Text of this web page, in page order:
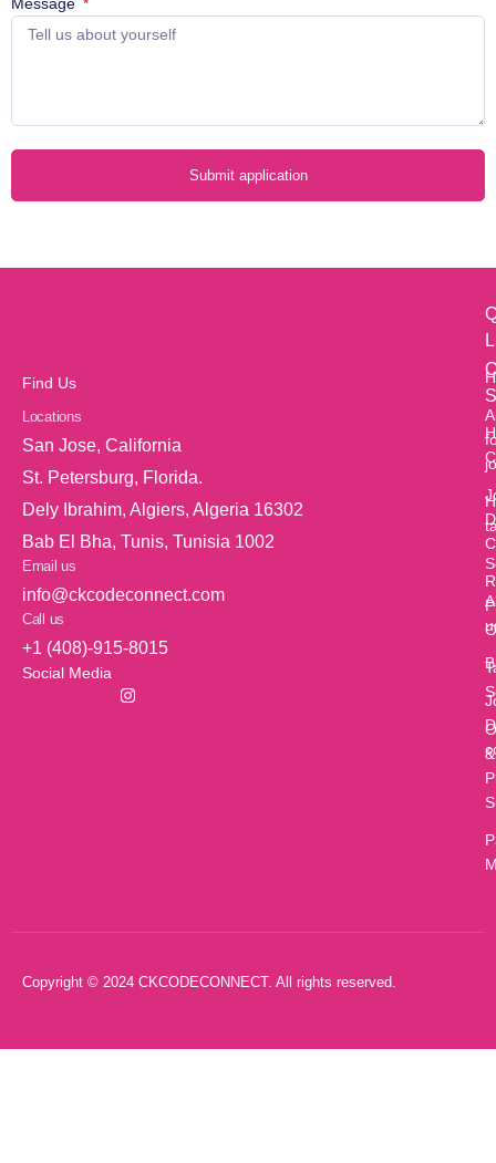
Message
Submit application
Find Us
Locations
San Jose, California
St. Petersburg, Florida.
Dely Ibrahim, Algiers, Algeria 16302
Bab El Bha, Tunis, Tunisia 1002
Email us
info@ckcodeconnect.com
Call us
+1 (408)-915-8015
Social Media
Copyright © 2024 CKCODECONNECT. All rights reserved.